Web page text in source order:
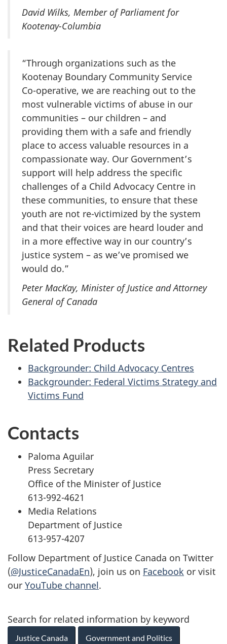
David Wilks, Member of Parliament for
Kootenay-Columbia
“Through organizations such as the
Kootenay Boundary Community Service
Co-operative, we are reaching out to the
most vulnerable victims of abuse in our
communities – our children – and
providing them with a safe and friendly
place to access valuable resources in a
compassionate way. Our Government’s
support will help address the specific
challenges of a Child Advocacy Centre in
these communities, to ensure that these
youth are not re-victimized by the system
and that their voices are heard louder and
in a more effective way in our country’s
justice system – as we’ve promised we
would do.”
Peter MacKay, Minister of Justice and Attorney
General of Canada
Related Products
Backgrounder: Child Advocacy Centres
Backgrounder: Federal Victims Strategy and
Victims Fund
Contacts
Paloma Aguilar
Press Secretary
Office of the Minister of Justice
613-992-4621
Media Relations
Department of Justice
613-957-4207
Follow Department of Justice Canada on Twitter
(@JusticeCanadaEn), join us on Facebook or visit
our YouTube channel.
Search for related information by keyword
Justice Canada Government and Politics